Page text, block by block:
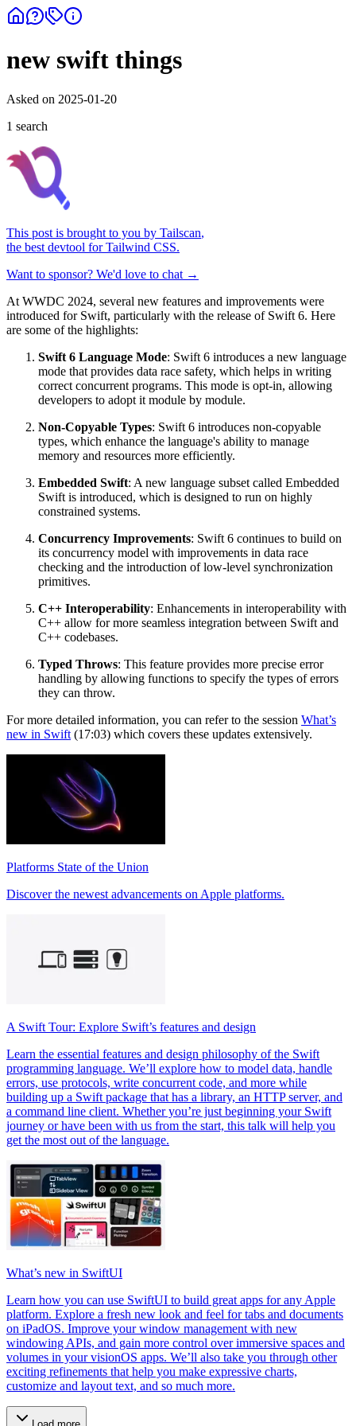
new swift things
Asked on 2025-01-20
1 search
This post is brought to you by Tailscan,
the best devtool for Tailwind CSS.
Want to sponsor? We'd love to chat →
At WWDC 2024, several new features and improvements were
introduced for Swift, particularly with the release of Swift 6. Here
are some of the highlights:
Swift 6 Language Mode: Swift 6 introduces a new language
mode that provides data race safety, which helps in writing
correct concurrent programs. This mode is opt-in, allowing
developers to adopt it module by module.
Non-Copyable Types: Swift 6 introduces non-copyable
types, which enhance the language's ability to manage
memory and resources more efficiently.
Embedded Swift: A new language subset called Embedded
Swift is introduced, which is designed to run on highly
constrained systems.
Concurrency Improvements: Swift 6 continues to build on
its concurrency model with improvements in data race
checking and the introduction of low-level synchronization
primitives.
C++ Interoperability: Enhancements in interoperability with
C++ allow for more seamless integration between Swift and
C++ codebases.
Typed Throws: This feature provides more precise error
handling by allowing functions to specify the types of errors
they can throw.
For more detailed information, you can refer to the session What’s
new in Swift (17:03) which covers these updates extensively.
Platforms State of the Union
Discover the newest advancements on Apple platforms.
A Swift Tour: Explore Swift’s features and design
Learn the essential features and design philosophy of the Swift
programming language. We’ll explore how to model data, handle
errors, use protocols, write concurrent code, and more while
building up a Swift package that has a library, an HTTP server, and
a command line client. Whether you’re just beginning your Swift
journey or have been with us from the start, this talk will help you
get the most out of the language.
What’s new in SwiftUI
Learn how you can use SwiftUI to build great apps for any Apple
platform. Explore a fresh new look and feel for tabs and documents
on iPadOS. Improve your window management with new
windowing APIs, and gain more control over immersive spaces and
volumes in your visionOS apps. We’ll also take you through other
exciting refinements that help you make expressive charts,
customize and layout text, and so much more.